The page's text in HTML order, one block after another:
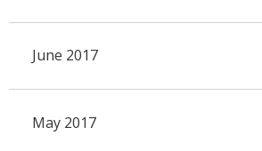
June 2017
May 2017